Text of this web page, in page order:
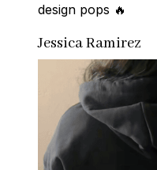
design pops 🔥
Jessica Ramirez